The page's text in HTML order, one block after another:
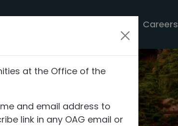
Careers
at the Office of the
and email address to
link in any OAG email or